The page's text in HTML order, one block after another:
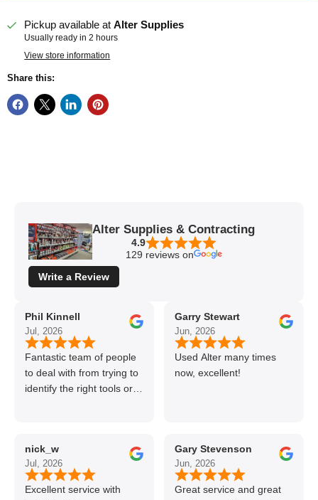
Pickup available atAlter Supplies
Usually ready in 2 hours
View store information
Share this:
Alter Supplies & Contracting
4.9
129 reviews on
Write a Review
Phil Kinnell
Jul, 2026
Fantastic team of people
to deal with from trying to
identify the right tools or
nick_w
Jul, 2026
Excellent service with
Garry Stewart
Jun, 2026
Used Alter many times
now, excellent!
Gary Stevenson
Jun, 2026
Great service and great